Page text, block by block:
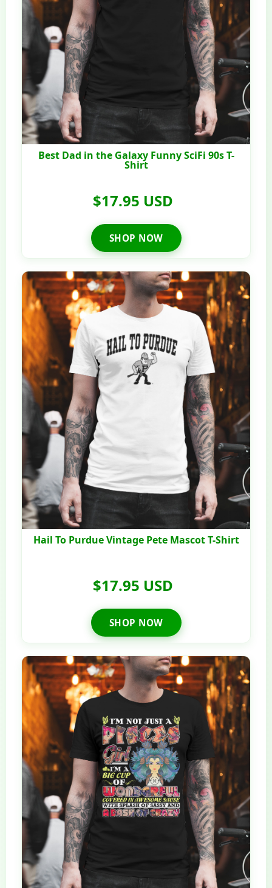
Best Dad in the Galaxy Funny SciFi 90s T-
Shirt
$17.95 USD
SHOP NOW
Hail To Purdue Vintage Pete Mascot T-Shirt
$17.95 USD
SHOP NOW